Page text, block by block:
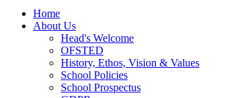
Home
About Us
Head's Welcome
OFSTED
History, Ethos, Vision & Values
School Policies
School Prospectus